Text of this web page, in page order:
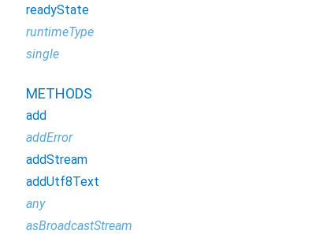
readyState
runtimeType
single
METHODS
add
addError
addStream
addUtf8Text
any
asBroadcastStream